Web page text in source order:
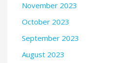
November 2023
October 2023
September 2023
August 2023